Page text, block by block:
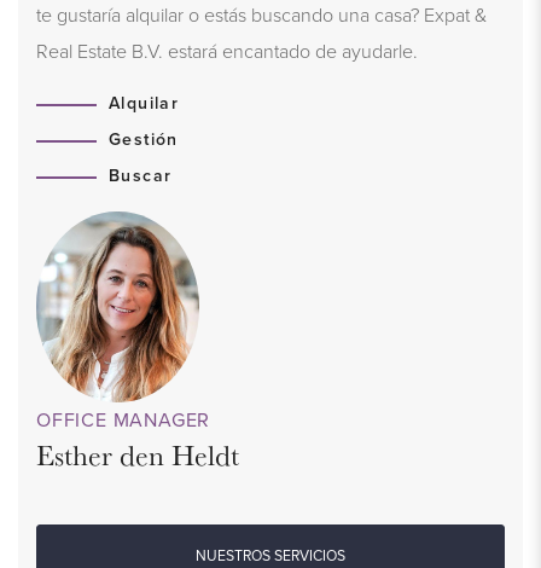
te gustaría alquilar o estás buscando una casa? Expat &
Real Estate B.V. estará encantado de ayudarle.
Alquilar
Gestión
Buscar
OFFICE MANAGER
Esther den Heldt
NUESTROS SERVICIOS